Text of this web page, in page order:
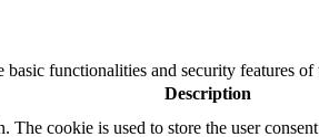
functionalities and security features
Description
cookie is used to store the user